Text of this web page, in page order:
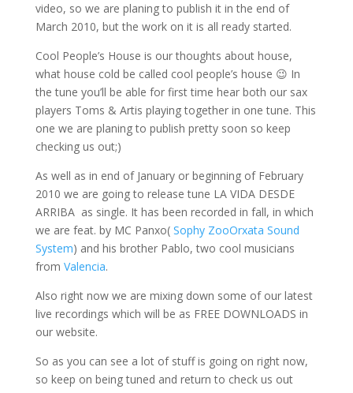
video, so we are planing to publish it in the end of
March 2010, but the work on it is all ready started.
Cool People’s House is our thoughts about house,
what house cold be called cool people’s house 😉 In
the tune you’ll be able for first time hear both our sax
players Toms & Artis playing together in one tune. This
one we are planing to publish pretty soon so keep
checking us out;)
As well as in end of January or beginning of February
2010 we are going to release tune LA VIDA DESDE
ARRIBA as single. It has been recorded in fall, in which
we are feat. by MC Panxo( Sophy ZooOrxata Sound
System) and his brother Pablo, two cool musicians
from Valencia.
Also right now we are mixing down some of our latest
live recordings which will be as FREE DOWNLOADS in
our website.
So as you can see a lot of stuff is going on right now,
so keep on being tuned and return to check us out